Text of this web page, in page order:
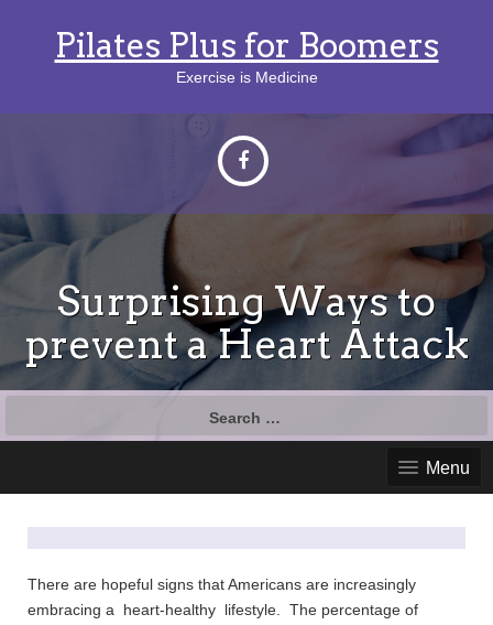
Pilates Plus for Boomers
Exercise is Medicine
Surprising Ways to
prevent a Heart Attack
Menu
There are hopeful signs that Americans are increasingly
embracing a heart-healthy lifestyle. The percentage of